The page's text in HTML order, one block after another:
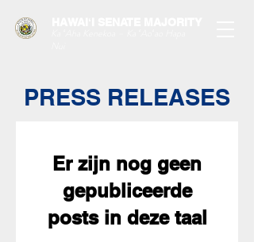
PRESS RELEASES
Er zijn nog geen
gepubliceerde
posts in deze taal